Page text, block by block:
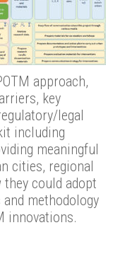
approach,
key
legal
including
meaningful
cities, regional
could adopt
methodology
innovations.